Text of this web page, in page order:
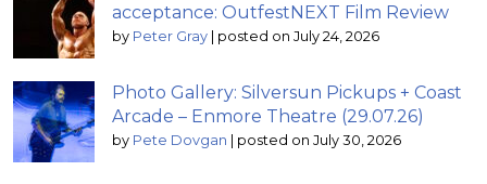
acceptance: OutfestNEXT Film Review
by Peter Gray | posted on July 24, 2026
Photo Gallery: Silversun Pickups + Coast
Arcade – Enmore Theatre (29.07.26)
by Pete Dovgan | posted on July 30, 2026